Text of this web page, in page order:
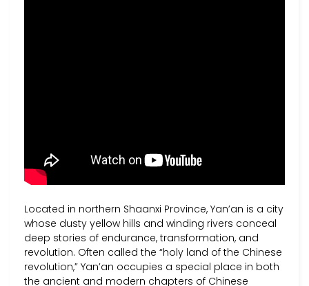
Located in northern Shaanxi Province, Yan’an is a city
whose dusty yellow hills and winding rivers conceal
deep stories of endurance, transformation, and
revolution. Often called the “holy land of the Chinese
revolution,” Yan’an occupies a special place in both
the ancient and modern chapters of Chinese